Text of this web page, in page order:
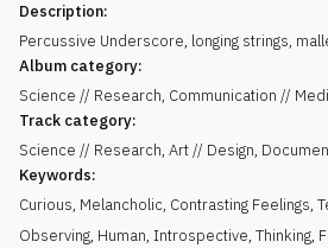
Description:
Percussive Underscore, longing strings,
Album category:
Science // Research, Communication //
Track category:
Science // Research, Art // Design,
Keywords:
Curious, Melancholic, Contrasting Feelings,
Observing, Human, Introspective, Thinking,